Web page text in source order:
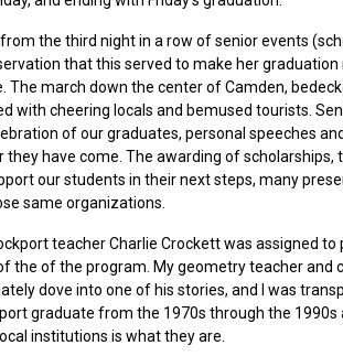
the third night in a row of senior events
that this served to make her graduation
The march down the center of Camden,
with cheering locals and bemused tourists.
of our graduates, personal speeches
they have come. The awarding of scholarships,
our students in their next steps, many
same organizations.
teacher Charlie Crockett was assigned to
the of the program. My geometry teacher and
dove into one of his stories, and I was
graduate from the 1970s through the 1990s
institutions is what they are.